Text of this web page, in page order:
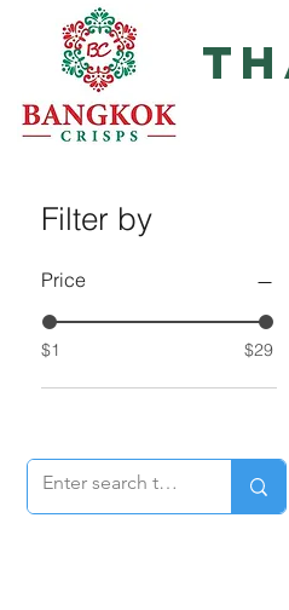
Filter by
Price
$1 $29